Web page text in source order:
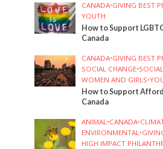
CANADA•GIVING BEST
YOUTH
How to Support
Canada
CANADA•GIVING BEST
SOCIAL CHANGE•
WOMEN AND GIRLS•
How to Support
Canada
ANIMAL•CANADA•
ENVIRONMENTAL•
HIGH IMPACT